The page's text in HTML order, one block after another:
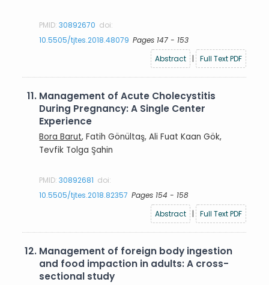
PMID:30892670 doi:
10.5505/tjtes.2018.48079 Pages 147 - 153
Abstract
| Full Text PDF
11. Management of Acute Cholecystitis
During Pregnancy: A Single Center
Experience
Bora Barut, Fatih Gönültaş, Ali Fuat Kaan Gök,
Tevfik Tolga Şahin
PMID:30892681 doi:
10.5505/tjtes.2018.82357 Pages 154 - 158
Abstract
| Full Text PDF
12. Management of foreign body ingestion
and food impaction in adults: A cross-
sectional study